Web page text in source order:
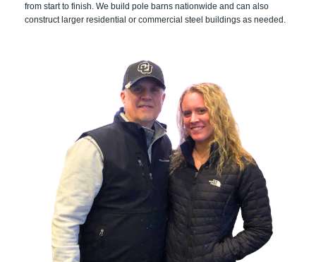
from start to finish. We build pole barns nationwide and can also
construct larger residential or commercial steel buildings as needed.